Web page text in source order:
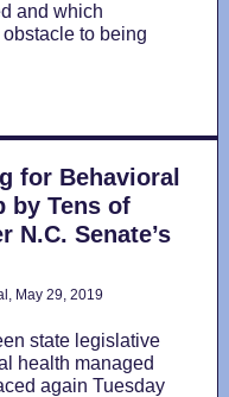
and which
to being
for Behavioral
by Tens of
N.C. Senate’s
May 29, 2019
state legislative
health managed
again Tuesday